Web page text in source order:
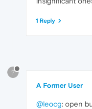
1 Reply
?
A Former User
@leocg: open